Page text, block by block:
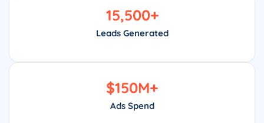
Leads Generated
15,500+
Ads Spend
$150M+